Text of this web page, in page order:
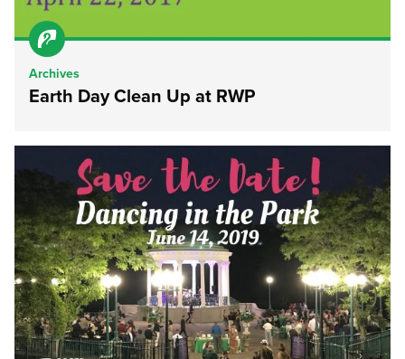
Archives
Earth Day Clean Up at RWP